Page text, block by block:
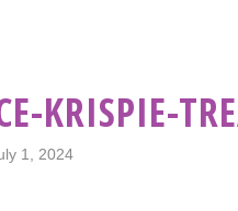
KRISPIE-
1, 2024